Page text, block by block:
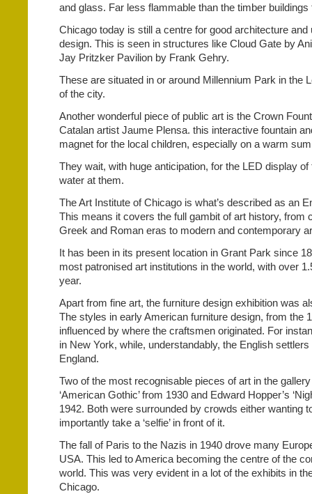
and glass. Far less flammable than the timber
Chicago today is still a centre for good architecture and
design. This is seen in structures like Cloud Gate by
Jay Pritzker Pavilion by Frank Gehry.
These are situated in or around Millennium Park in the
of the city.
Another wonderful piece of public art is the Crown
Catalan artist Jaume Plensa. this interactive fountain
magnet for the local children, especially on a warm
They wait, with huge anticipation, for the LED display
water at them.
The Art Institute of Chicago is what’s described as an
This means it covers the full gambit of art history, from
Greek and Roman eras to modern and contemporary
It has been in its present location in Grant Park since
most patronised art institutions in the world, with over
year.
Apart from fine art, the furniture design exhibition was
The styles in early American furniture design, from the
influenced by where the craftsmen originated. For
in New York, while, understandably, the English
England.
Two of the most recognisable pieces of art in the
‘American Gothic’ from 1930 and Edward Hopper’s
1942. Both were surrounded by crowds either wanting
importantly take a ‘selfie’ in front of it.
The fall of Paris to the Nazis in 1940 drove many
USA. This led to America becoming the centre of the
world. This was very evident in a lot of the exhibits in
Chicago.